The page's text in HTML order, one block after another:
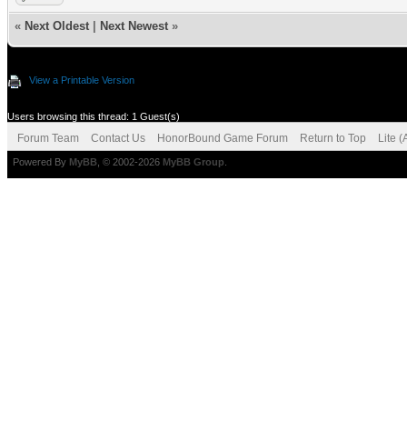
« Next Oldest Next Newest »
View a Printable Version
Users browsing this thread: 1 Guest(s)
Forum Team Contact Us HonorBound Game Forum Return to Top Lite
Powered By MyBB , © 2002-2026 MyBB Group